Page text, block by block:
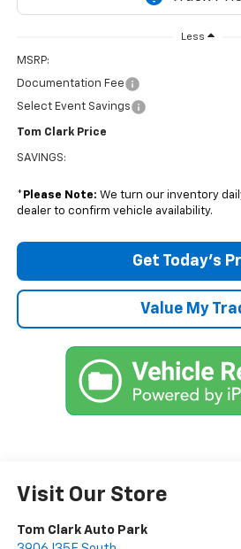
Less
MSRP:
Documentation Fee
Select Event Savings
Tom Clark Price
SAVINGS:
* Please Note: We turn our inventory
dealer to confirm vehicle availability.
Get Today’s
Value My
Visit Our Store
Tom Clark Auto Park